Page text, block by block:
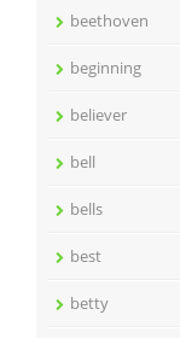
beethoven
beginning
believer
bell
bells
best
betty